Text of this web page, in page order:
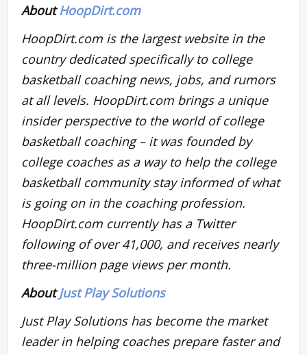
AboutHoopDirt.com
HoopDirt.com is the largest website in the
country dedicated specifically to college
basketball coaching news, jobs, and rumors
at all levels. HoopDirt.com brings a unique
insider perspective to the world of college
basketball coaching – it was founded by
college coaches as a way to help the college
basketball community stay informed of what
is going on in the coaching profession.
HoopDirt.com currently has a Twitter
following of over 41,000, and receives nearly
three-million page views per month.
AboutJust Play Solutions
Just Play Solutions has become the market
leader in helping coaches prepare faster and